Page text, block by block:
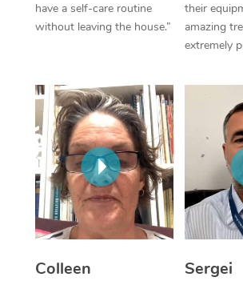
have a self-care routine
without leaving the house.”
their
amazing
extremely
Colleen
Sergei
In